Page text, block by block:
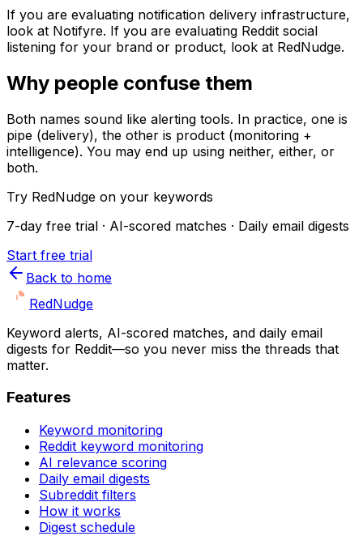
If you are evaluating notification delivery infrastructure,
look at Notifyre. If you are evaluating Reddit social
listening for your brand or product, look at RedNudge.
Why people confuse them
Both names sound like alerting tools. In practice, one is
pipe (delivery), the other is product (monitoring +
intelligence). You may end up using neither, either, or
both.
Try RedNudge on your keywords
7-day free trial · AI-scored matches · Daily email digests
Start free trial
Back to home
RedNudge
Keyword alerts, AI-scored matches, and daily email
digests for Reddit—so you never miss the threads that
matter.
Features
Keyword monitoring
Reddit keyword monitoring
AI relevance scoring
Daily email digests
Subreddit filters
How it works
Digest schedule